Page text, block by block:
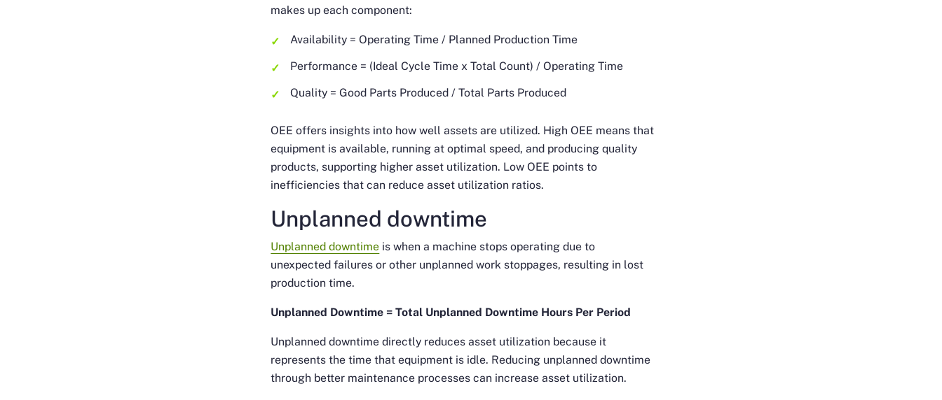
makes up each component:
Availability = Operating Time / Planned Production Time
Performance = (Ideal Cycle Time x Total Count) / Operating Time
Quality = Good Parts Produced / Total Parts Produced
OEE offers insights into how well assets are utilized. High OEE means that
equipment is available, running at optimal speed, and producing quality
products, supporting higher asset utilization. Low OEE points to
inefficiencies that can reduce asset utilization ratios.
Unplanned downtime
Unplanned downtime is when a machine stops operating due to
unexpected failures or other unplanned work stoppages, resulting in lost
production time.
Unplanned Downtime = Total Unplanned Downtime Hours Per Period
Unplanned downtime directly reduces asset utilization because it
represents the time that equipment is idle. Reducing unplanned downtime
through better maintenance processes can increase asset utilization.